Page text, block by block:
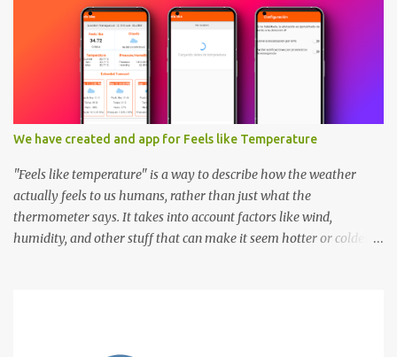
We have created and app for Feels like Temperature
"Feels like temperature" is a way to describe how the weather
actually feels to us humans, rather than just what the
thermometer says. It takes into account factors like wind,
humidity, and other stuff that can make it seem hotter or colder